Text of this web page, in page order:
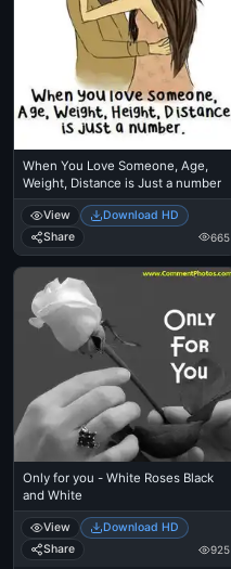
When You Love Someone, Age,
Weight, Distance is Just a number
View
Download HD
Share
665
Only for you - White Roses Black
and White
View
Download HD
Share
925